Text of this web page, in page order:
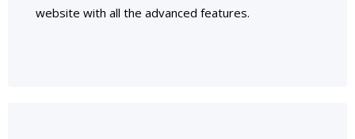
website with all the advanced features.